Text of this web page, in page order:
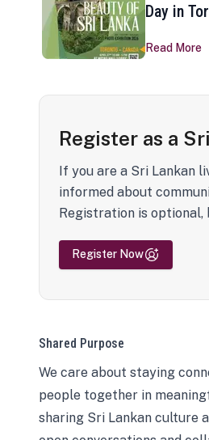
Day in
Read More
Register as a
If you are a Sri Lankan
informed about
Registration is
Register Now
Shared Purpose
We care about staying
people together in
sharing Sri Lankan culture